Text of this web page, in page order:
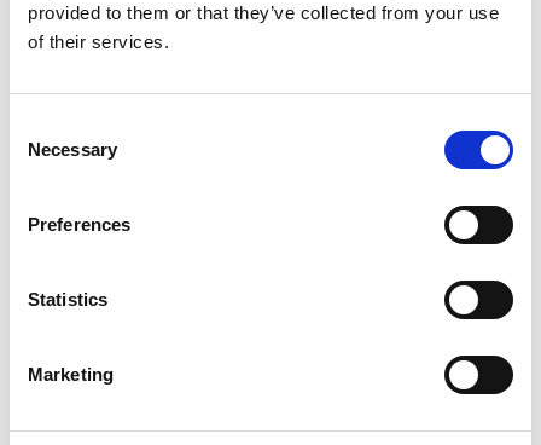
provided to them or that they’ve collected from your use
of their services.
Selection
Necessary
Preferences
Statistics
Marketing